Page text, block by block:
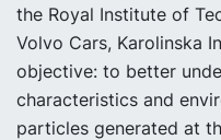
the Royal Institute of
Volvo Cars, Karolinska
objective: to better
characteristics and
particles generated at